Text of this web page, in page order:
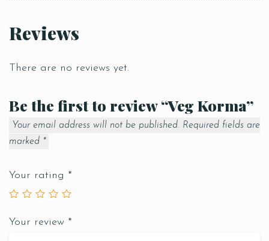
Reviews
There are no reviews yet.
Be the first to review “Veg Korma”
Your email address will not be published. Required fields are
marked *
Your rating *
Your review *